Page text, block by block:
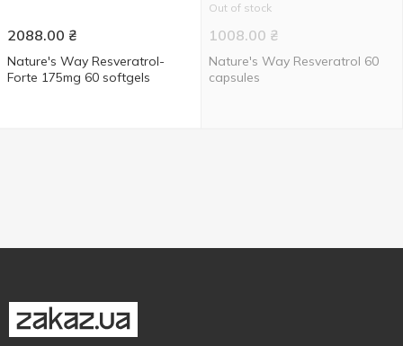
2088.00 ₴
Nature's Way Resveratrol-
Forte 175mg 60 softgels
Out of stock
1008.00 ₴
Nature's Way Resveratrol 60
capsules